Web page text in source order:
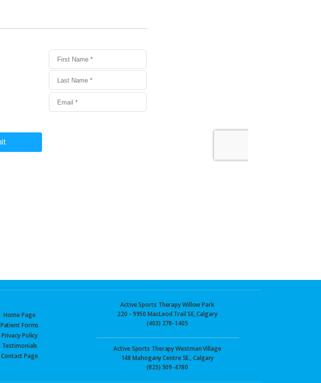
Home Page
Patient Forms
Privacy Policy
Testimonials
Contact Page
Active Sports Therapy Willow Park
220 - 9950 MacLeod Trail SE, Calgary
(403) 278-1405
Active Sports Therapy Westman Village
148 Mahogany Centre SE., Calgary
(825) 509-4780